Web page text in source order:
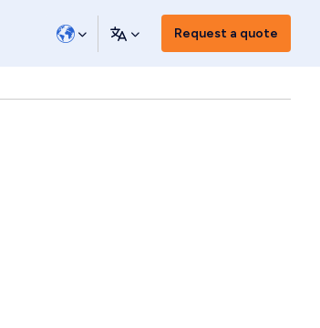
Request a quote